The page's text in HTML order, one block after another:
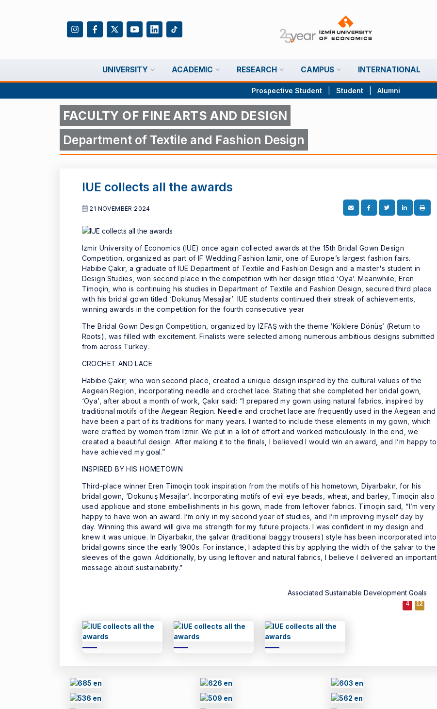
UNIVERSITY ACADEMIC RESEARCH CAMPUS INTERNATIONAL
Prospective Student Student Alumni
FACULTY OF FINE ARTS AND DESIGN
Department of Textile and Fashion Design
IUE collects all the awards
21 NOVEMBER 2024
Izmir University of Economics (IUE) once again collected awards at the 15th Bridal Gown Design
Competition, organized as part of IF Wedding Fashion Izmir, one of Europe’s largest fashion fairs.
Habibe Çakır, a graduate of IUE Department of Textile and Fashion Design and a master's student in
Design Studies, won second place in the competition with her design titled ‘Oya’. Meanwhile, Eren
Timoçin, who is continuing his studies in Department of Textile and Fashion Design, secured third place
with his bridal gown titled ‘Dokunuş Mesajlar’. IUE students continued their streak of achievements,
winning awards in the competition for the fourth consecutive year
The Bridal Gown Design Competition, organized by IZFAŞ with the theme ‘Köklere Dönüş’ (Return to
Roots), was filled with excitement. Finalists were selected among numerous ambitious designs submitted
from across Turkey.
CROCHET AND LACE
Habibe Çakır, who won second place, created a unique design inspired by the cultural values of the
Aegean Region, incorporating needle and crochet lace. Stating that she completed her bridal gown,
‘Oya’, after about a month of work, Çakır said: “I prepared my gown using natural fabrics, inspired by
traditional motifs of the Aegean Region. Needle and crochet lace are frequently used in the Aegean and
have been a part of its traditions for many years. I wanted to include these elements in my gown, which
were crafted by women from Izmir. We put in a lot of effort and worked meticulously. In the end, we
created a beautiful design. After making it to the finals, I believed I would win an award, and I’m happy to
have achieved my goal.”
INSPIRED BY HIS HOMETOWN
Third-place winner Eren Timoçin took inspiration from the motifs of his hometown, Diyarbakır, for his
bridal gown, ‘Dokunuş Mesajlar’. Incorporating motifs of evil eye beads, wheat, and barley, Timoçin also
used applique and stone embellishments in his gown, made from leftover fabrics. Timoçin said, “I’m very
happy to have won an award. I’m only in my second year of studies, and I’m improving myself day by
day. Winning this award will give me strength for my future projects. I was confident in my design and
knew it was unique. In Diyarbakır, the şalvar (traditional baggy trousers) style has been incorporated into
bridal gowns since the early 1900s. For instance, I adapted this by applying the width of the şalvar to the
sleeves of the gown. Additionally, by using leftover and natural fabrics, I believe I delivered an important
message about sustainability.”
Associated Sustainable Development Goals
4 12